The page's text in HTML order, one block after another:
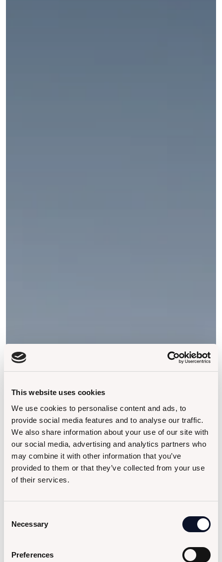
This website uses cookies
We use cookies to personalise content and ads, to
provide social media features and to analyse our traffic.
We also share information about your use of our site with
our social media, advertising and analytics partners who
may combine it with other information that you’ve
provided to them or that they’ve collected from your use
of their services.
Selection
Necessary
Preferences